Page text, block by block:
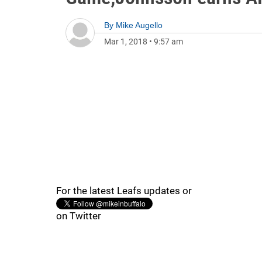
By Mike Augello
Mar 1, 2018 • 9:57 am
For the latest Leafs updates or
on Twitter